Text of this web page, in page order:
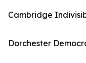
Cambridge
Dorchester